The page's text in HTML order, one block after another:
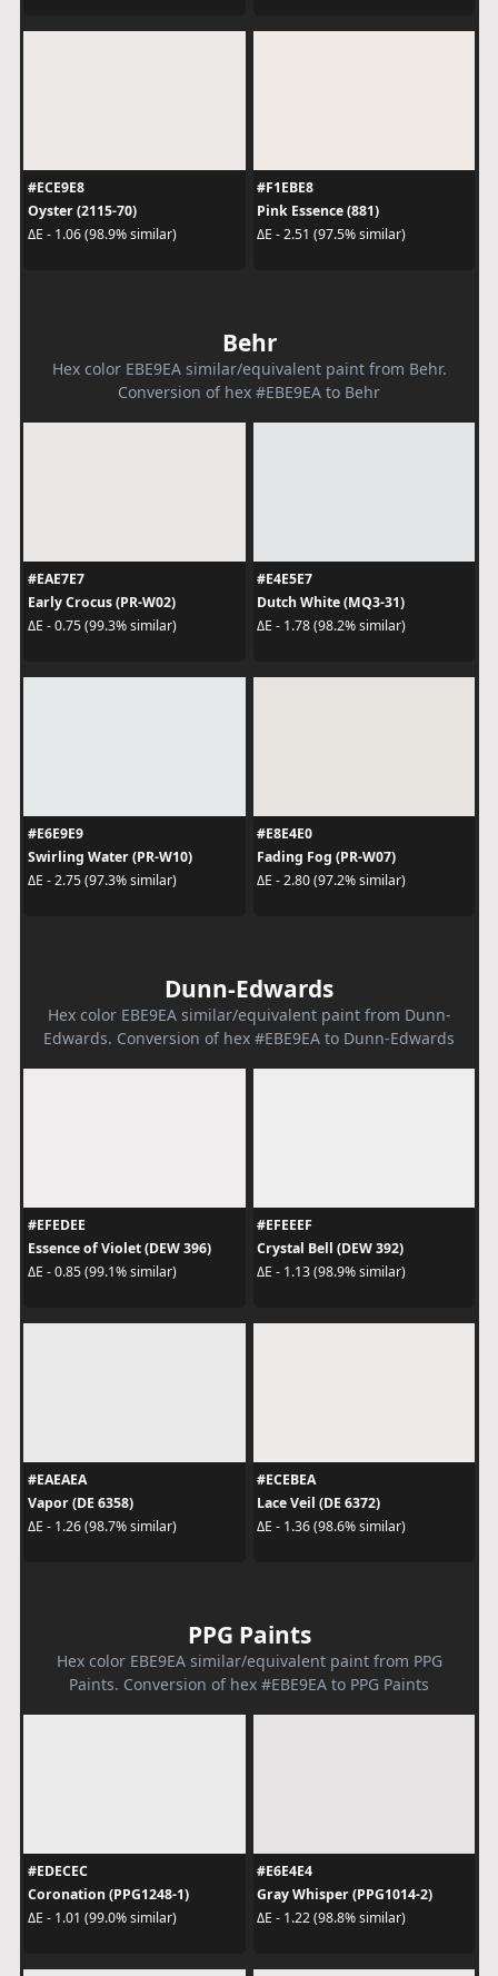
#ECE9E8
Oyster (2115-70)
ΔE - 1.06 (98.9% similar)
#F1EBE8
Pink Essence (881)
ΔE - 2.51 (97.5% similar)
Behr
Hex color EBE9EA similar/equivalent paint from Behr.
Conversion of hex #EBE9EA to Behr
#EAE7E7
Early Crocus (PR-W02)
ΔE - 0.75 (99.3% similar)
#E4E5E7
Dutch White (MQ3-31)
ΔE - 1.78 (98.2% similar)
#E6E9E9
Swirling Water (PR-W10)
ΔE - 2.75 (97.3% similar)
#E8E4E0
Fading Fog (PR-W07)
ΔE - 2.80 (97.2% similar)
Dunn-Edwards
Hex color EBE9EA similar/equivalent paint from Dunn-
Edwards. Conversion of hex #EBE9EA to Dunn-Edwards
#EFEDEE
Essence of Violet (DEW 396)
ΔE - 0.85 (99.1% similar)
#EFEEEF
Crystal Bell (DEW 392)
ΔE - 1.13 (98.9% similar)
#EAEAEA
Vapor (DE 6358)
ΔE - 1.26 (98.7% similar)
#ECEBEA
Lace Veil (DE 6372)
ΔE - 1.36 (98.6% similar)
PPG Paints
Hex color EBE9EA similar/equivalent paint from PPG
Paints. Conversion of hex #EBE9EA to PPG Paints
#EDECEC
Coronation (PPG1248-1)
ΔE - 1.01 (99.0% similar)
#E6E4E4
Gray Whisper (PPG1014-2)
ΔE - 1.22 (98.8% similar)